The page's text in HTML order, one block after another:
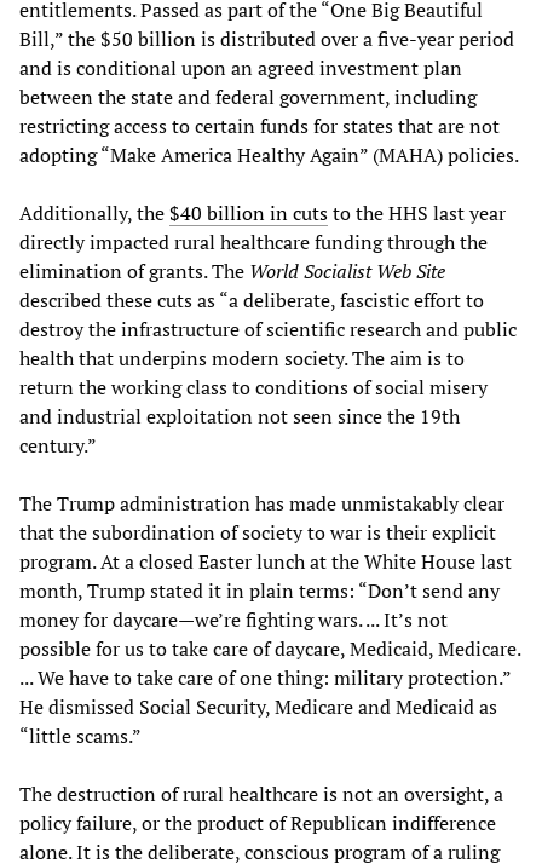
entitlements. Passed as part of the “One Big Beautiful
Bill,” the $50 billion is distributed over a five-year period
and is conditional upon an agreed investment plan
between the state and federal government, including
restricting access to certain funds for states that are not
adopting “Make America Healthy Again” (MAHA) policies.
Additionally, the$40 billion in cutsto the HHS last year
directly impacted rural healthcare funding through the
elimination of grants. The World Socialist Web Site
described these cuts as “a deliberate, fascistic effort to
destroy the infrastructure of scientific research and public
health that underpins modern society. The aim is to
return the working class to conditions of social misery
and industrial exploitation not seen since the 19th
century.”
The Trump administration has made unmistakably clear
that the subordination of society to war is their explicit
program. At a closed Easter lunch at the White House last
month, Trump stated it in plain terms: “Don’t send any
money for daycare—we’re fighting wars. ... It’s not
possible for us to take care of daycare, Medicaid, Medicare.
... We have to take care of one thing: military protection.”
He dismissed Social Security, Medicare and Medicaid as
“little scams.”
The destruction of rural healthcare is not an oversight, a
policy failure, or the product of Republican indifference
alone. It is the deliberate, conscious program of a ruling